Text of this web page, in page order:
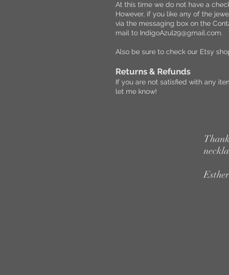
At this time we do not have a
However, if you like any of the
via the messaging box on the
mail to IndigoAzul29@gmail.com.
Also be sure to check our Etsy
Returns & Refunds
If you are not satisfied with any
let me know!